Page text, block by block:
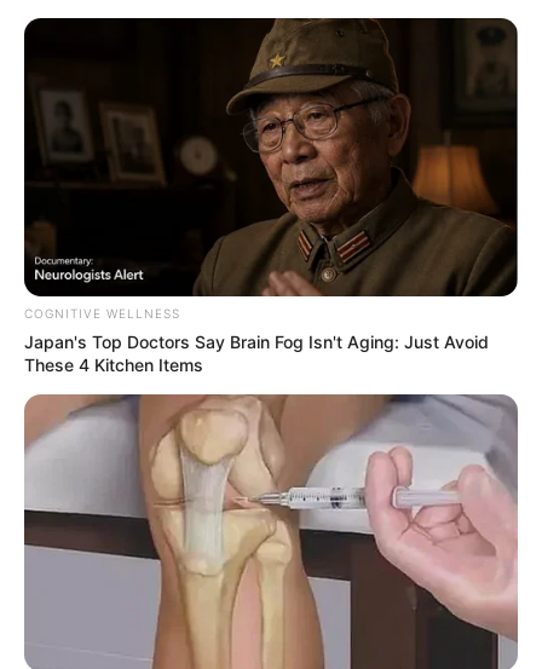
COGNITIVE WELLNESS
Japan's Top Doctors Say Bra​in Fo​g Isn't Aging: Just Avoid
These 4 Kitchen Items